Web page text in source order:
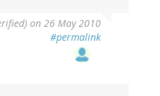
on 26 May 2010
#permalink